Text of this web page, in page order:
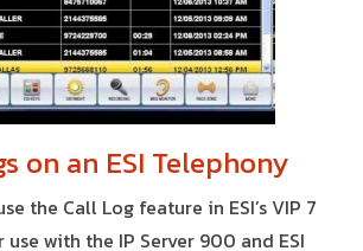
on an ESI Telephony
the Call Log feature in ESI’s VIP 7
with the IP Server 900 and ESI